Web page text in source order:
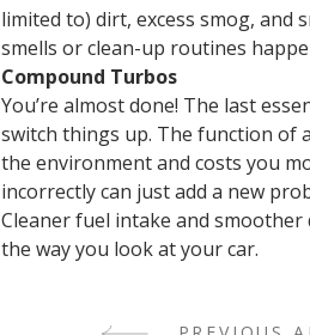
limited to) dirt, excess smog, and
smells or clean-up routines
Compound Turbos
You’re almost done! The last
switch things up. The function of
the environment and costs you
incorrectly can just add a new
Cleaner fuel intake and smoother
the way you look at your car.